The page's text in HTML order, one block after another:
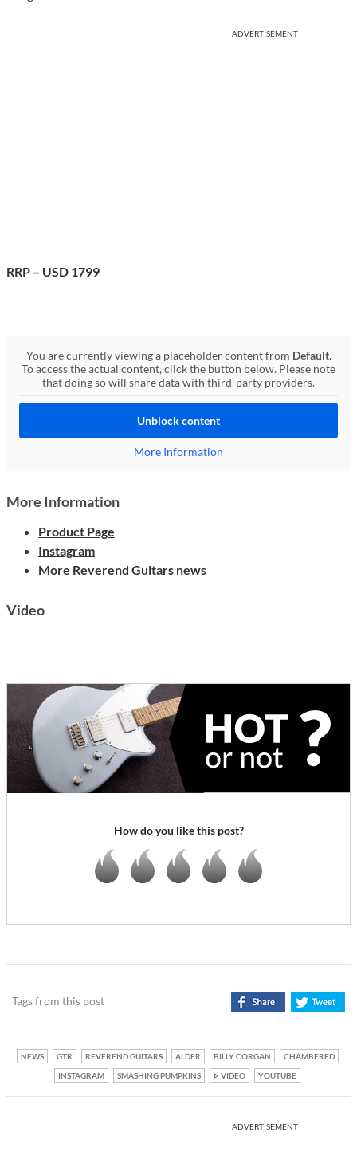
ADVERTISEMENT
RRP – USD 1799
You are currently viewing a placeholder content from Default.
To access the actual content, click the button below. Please note
that doing so will share data with third-party providers.
Unblock content
More Information
More Information
Product Page
Instagram
More Reverend Guitars news
Video
How do you like this post?
Tags from this post
NEWS GTR REVEREND GUITARS ALDER BILLY CORGAN
CHAMBERED
INSTAGRAM
SMASHING PUMPKINS VIDEO YOUTUBE
ADVERTISEMENT